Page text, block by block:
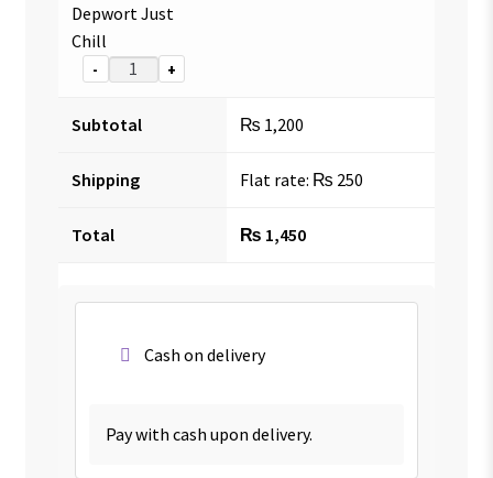
Depwort Just
Chill
- +
Subtotal ₨ 1,200
Shipping Flat rate: ₨ 250
Total ₨ 1,450
Cash on delivery
Pay with cash upon delivery.